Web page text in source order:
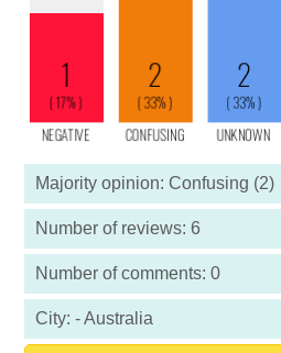
Majority opinion: Confusing (2)
Number of reviews: 6
Number of comments: 0
City: - Australia